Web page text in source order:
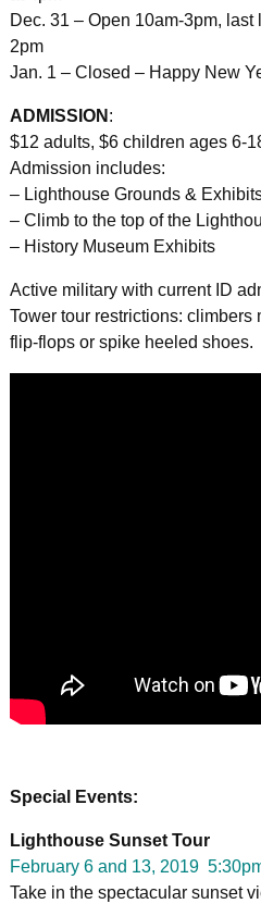
Dec. 31 – Open 10am-3pm,
2pm
Jan. 1 – Closed – Happy New
ADMISSION :
$12 adults, $6 children ages 6-
Admission includes:
– Lighthouse Grounds &
– Climb to the top of the
– History Museum Exhibits
Active military with current ID
Tower tour restrictions: climbers
flip-flops or spike heeled shoes.
Special Events:
Lighthouse Sunset Tour
February 6 and 13, 2019
Take in the spectacular sunset